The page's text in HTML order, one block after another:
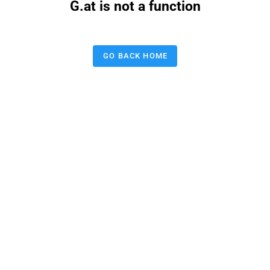
G.at is not a function
GO BACK HOME